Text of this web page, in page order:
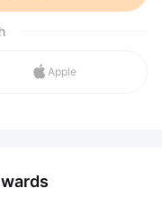
Apple